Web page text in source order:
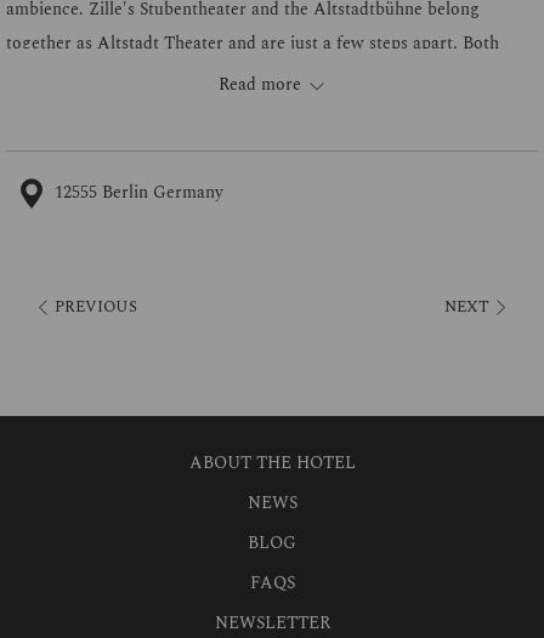
update
ambience. Zille's Stubentheater and the Altstadtbühne belong
together as Altstadt Theater and are just a few steps apart. Both
venues feature numerous historical details and have been lovingly
From cabaret, concerts, fairy tales for children and classics of the
Berlin art scene, there is something for everyone here.
Food and drink will be provided in both playrooms so that
Read more
12555 Berlin Germany
PREVIOUS NEXT
ABOUT THE HOTEL
NEWS
BLOG
FAQS
NEWSLETTER